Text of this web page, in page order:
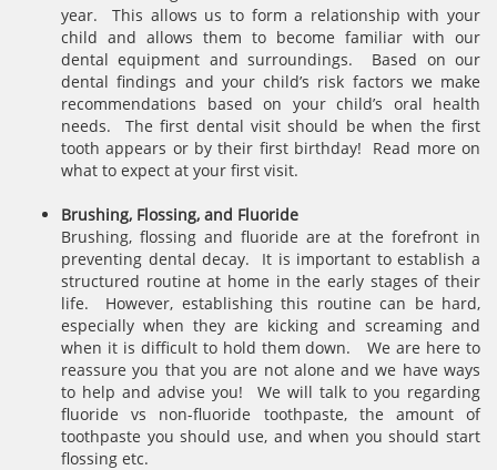
year. This allows us to form a relationship with your
child and allows them to become familiar with our
dental equipment and surroundings. Based on our
dental findings and your child’s risk factors we make
recommendations based on your child’s oral health
needs. The first dental visit should be when the first
tooth appears or by their first birthday! Read more on
what to expect at your first visit.
Brushing, Flossing, and Fluoride
Brushing, flossing and fluoride are at the forefront in
preventing dental decay. It is important to establish a
structured routine at home in the early stages of their
life. However, establishing this routine can be hard,
especially when they are kicking and screaming and
when it is difficult to hold them down. We are here to
reassure you that you are not alone and we have ways
to help and advise you! We will talk to you regarding
fluoride vs non-fluoride toothpaste, the amount of
toothpaste you should use, and when you should start
flossing etc.